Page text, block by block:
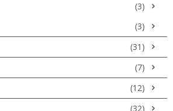
(3)
(3)
(31)
(7)
(12)
(32)